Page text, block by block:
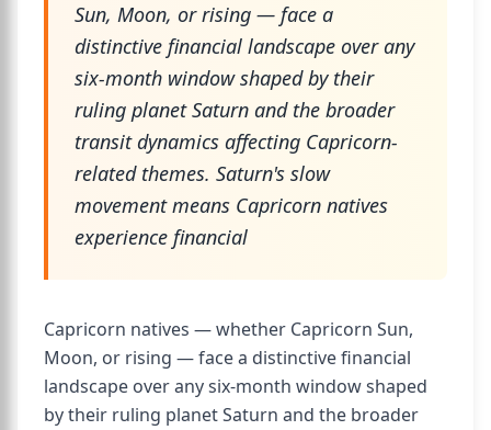
Sun, Moon, or rising — face a
distinctive financial landscape over any
six-month window shaped by their
ruling planet Saturn and the broader
transit dynamics affecting Capricorn-
related themes. Saturn's slow
movement means Capricorn natives
experience financial
Capricorn natives — whether Capricorn Sun,
Moon, or rising — face a distinctive financial
landscape over any six-month window shaped
by their ruling planet Saturn and the broader